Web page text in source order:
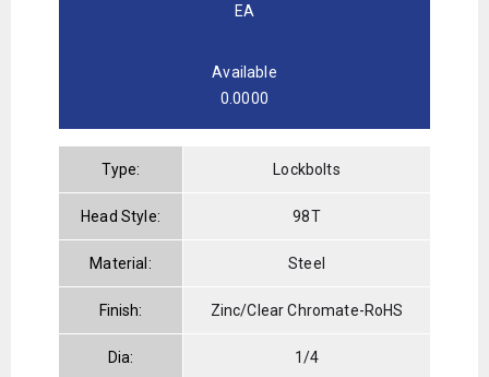
EA
Available
0.0000
Type: Lockbolts
Head Style: 98T
Material: Steel
Finish: Zinc/Clear Chromate-RoHS
Dia: 1/4